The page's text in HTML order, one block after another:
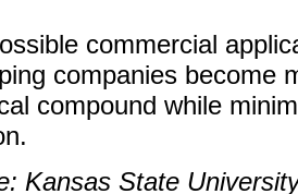
commercial
companies become
compound while
Kansas State